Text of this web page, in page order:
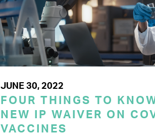
JUNE 30, 2022
FOUR THINGS TO
NEW IP WAIVER ON
VACCINES